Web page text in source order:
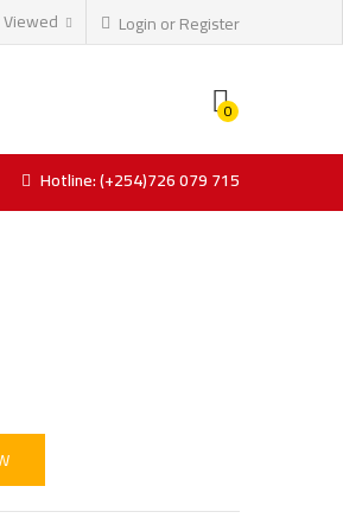
Login or Register
0
Hotline: (+254)726 079 715